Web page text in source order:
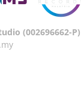
(002696662-P)